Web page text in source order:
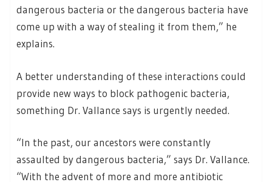
dangerous bacteria or the dangerous bacteria have
come up with a way of stealing it from them,” he
explains.
A better understanding of these interactions could
provide new ways to block pathogenic bacteria,
something Dr. Vallance says is urgently needed.
“In the past, our ancestors were constantly
assaulted by dangerous bacteria,” says Dr. Vallance.
“With the advent of more and more antibiotic